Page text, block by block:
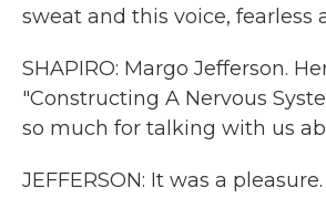
sweat and this voice, fearless
SHAPIRO: Margo Jefferson.
"Constructing A Nervous
so much for talking with us
JEFFERSON: It was a